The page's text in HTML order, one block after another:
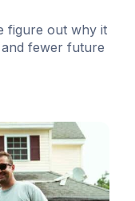
figure out why it
fewer future